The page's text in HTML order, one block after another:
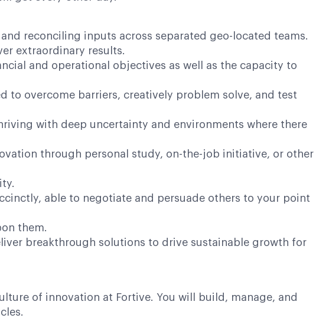
reconciling inputs across separated geo-located teams.
extraordinary results.
and operational objectives as well as the capacity to
overcome barriers, creatively problem solve, and test
with deep uncertainty and environments where there
through personal study, on-the-job initiative, or other
able to negotiate and persuade others to your point
them.
breakthrough solutions to drive sustainable growth for
of innovation at Fortive. You will build, manage, and